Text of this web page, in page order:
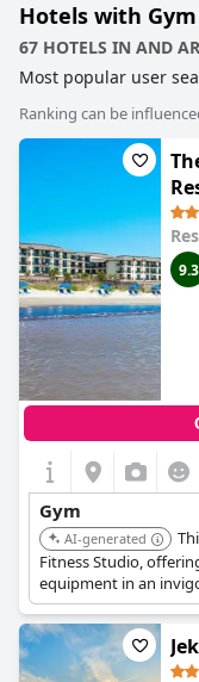
Hotels with
67 HOTELS IN AND
Most popular user
Ranking can be
9.3
Gym
AI-generated
Fitness Studio,
equipment in an
access to a 20-mile
outdoor fitness